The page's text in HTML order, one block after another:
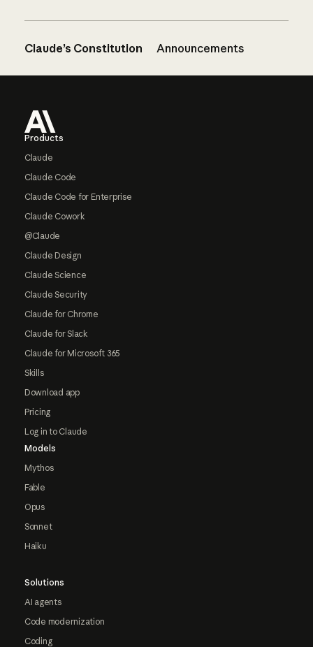
Claude’s Constitution Announcements
Products
Claude
Claude Code
Claude Code for Enterprise
Claude Cowork
@Claude
Claude Design
Claude Science
Claude Security
Claude for Chrome
Claude for Slack
Claude for Microsoft 365
Skills
Download app
Pricing
Log in to Claude
Models
Mythos
Fable
Opus
Sonnet
Haiku
Solutions
AI agents
Code modernization
Coding